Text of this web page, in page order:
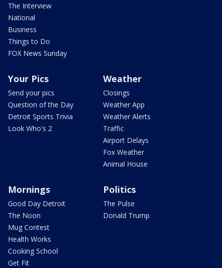
The Interview
National
Business
Things to Do
FOX News Sunday
Your Pics
Send your pics
Question of the Day
Detroit Sports Trivia
Look Who's 2
Weather
Closings
Weather App
Weather Alerts
Traffic
Airport Delays
Fox Weather
Animal House
Mornings
Good Day Detroit
The Noon
Mug Contest
Health Works
Cooking School
Get Fit
Politics
The Pulse
Donald Trump